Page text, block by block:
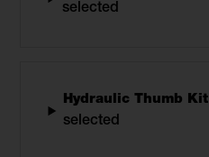
selected
Hydraulic Thumb Kit
selected